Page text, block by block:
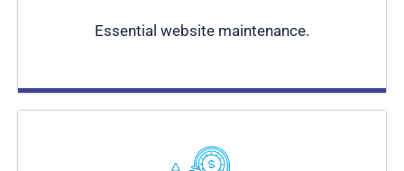
Essential website maintenance.